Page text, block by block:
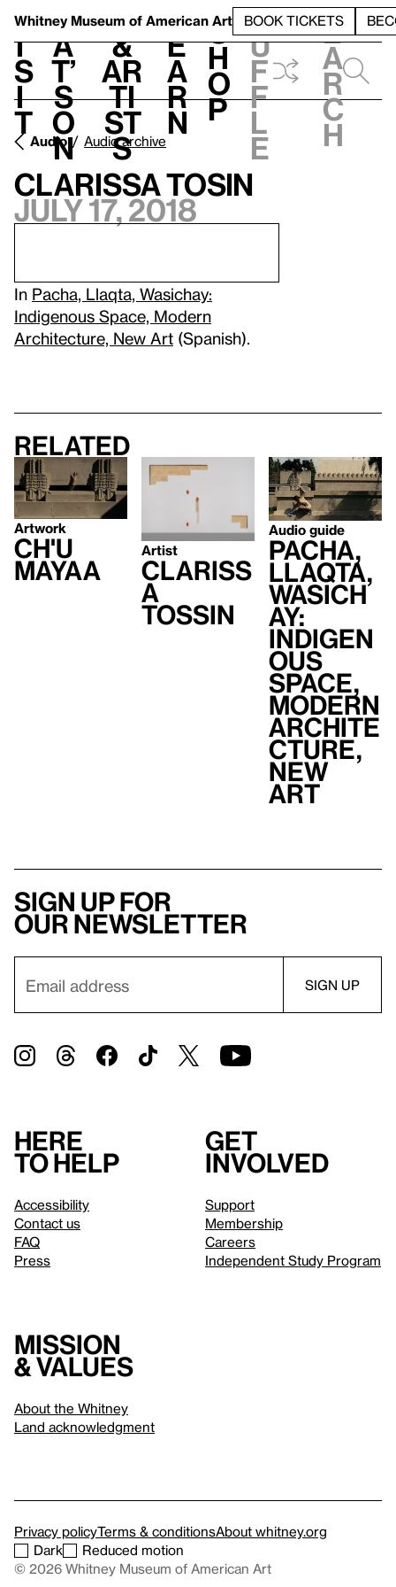
Whitney Museum of American Art BOOK TICKETS
V
i
s
i
t
h
a
t’
s
o
n
t
&
Ar
ti
st
s
L
e
a
r
n
S
h
o
p
h
u
f
f
l
e
e
a
r
c
h
Audio Audio archive
Clarissa Tosin
July 17, 2018
In Pacha, Llaqta, Wasichay:
Indigenous Space, Modern
Architecture, New Art (Spanish).
Related
Artwork
Ch'u
Mayaa
Artist
Clariss
a
Tossin
Audio guide
Pacha,
Llaqta,
Wasich
ay:
Indigen
ous
Space,
Modern
Archite
cture,
New
Art
Sign up for
our newsletter
Here
to help
Accessibility
Contact us
FAQ
Press
Get
involved
Support
Membership
Careers
Independent Study Program
Mission
& values
About the Whitney
Land acknowledgment
Privacy policyTerms & conditionsAbout whitney.org
Dark
Reduced motion
© 2026 Whitney Museum of American Art